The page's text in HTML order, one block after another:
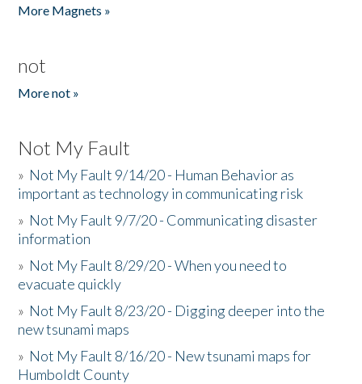
More Magnets »
not
More not »
Not My Fault
» Not My Fault 9/14/20 - Human Behavior as
important as technology in communicating risk
» Not My Fault 9/7/20 - Communicating disaster
information
» Not My Fault 8/29/20 - When you need to
evacuate quickly
» Not My Fault 8/23/20 - Digging deeper into the
new tsunami maps
» Not My Fault 8/16/20 - New tsunami maps for
Humboldt County